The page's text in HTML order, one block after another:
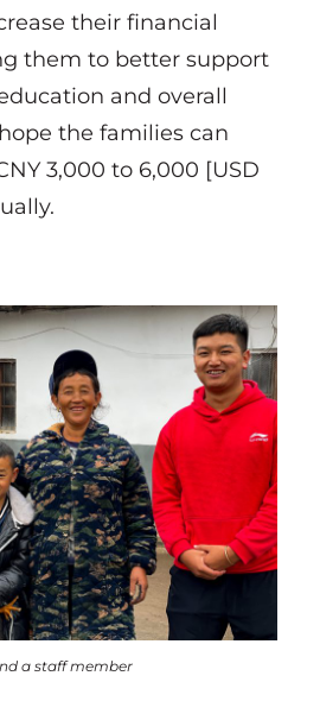
their financial
them to better support
and overall
the families can
3,000 to 6,000 [USD
a staff member